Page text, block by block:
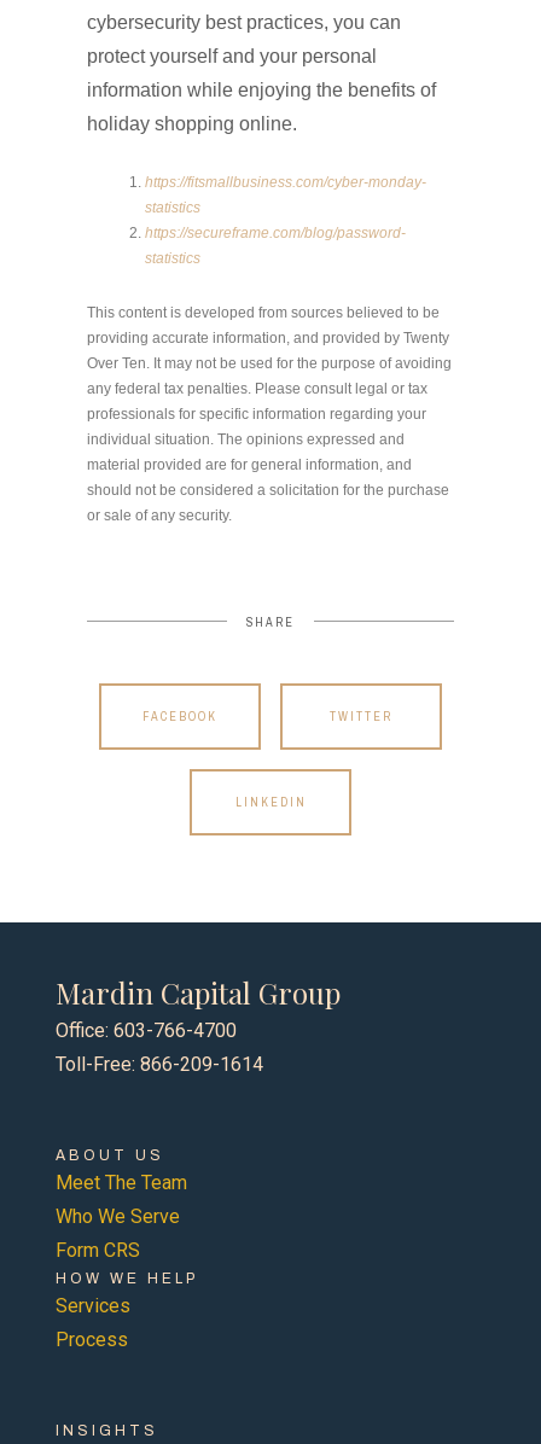
cybersecurity best practices, you can
protect yourself and your personal
information while enjoying the benefits of
holiday shopping online.
https://fitsmallbusiness.com/cyber-monday-
statistics
https://secureframe.com/blog/password-
statistics
This content is developed from sources believed to be
providing accurate information, and provided by Twenty
Over Ten. It may not be used for the purpose of avoiding
any federal tax penalties. Please consult legal or tax
professionals for specific information regarding your
individual situation. The opinions expressed and
material provided are for general information, and
should not be considered a solicitation for the purchase
or sale of any security.
SHARE
FACEBOOK TWITTER
LINKEDIN
Mardin Capital Group
Office: 603-766-4700
Toll-Free: 866-209-1614
ABOUT US
Meet The Team
Who We Serve
Form CRS
HOW WE HELP
Services
Process
INSIGHTS